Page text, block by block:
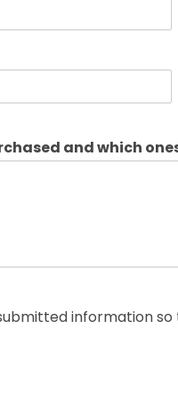
and which
information